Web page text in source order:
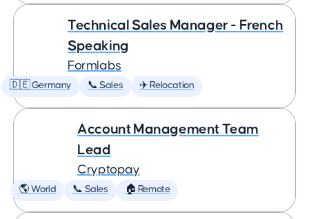
Technical Sales Manager - French
Speaking
Formlabs
🇩🇪 Germany 📞 Sales ✈️ Relocation
Account Management Team
Lead
Cryptopay
🌎 World 📞 Sales 🏠 Remote